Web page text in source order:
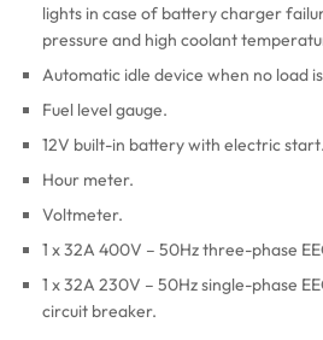
lights in case of battery charger
pressure and high coolant
Automatic idle device when no load
Fuel level gauge.
12V built-in battery with electric start.
Hour meter.
Voltmeter.
1 x 32A 400V – 50Hz three-phase
1 x 32A 230V – 50Hz single-phase
circuit breaker.